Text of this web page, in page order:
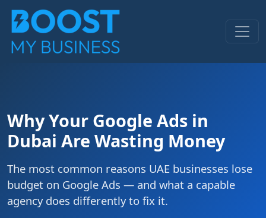
Why Your Google Ads in
Dubai Are Wasting Money
The most common reasons UAE businesses lose
budget on Google Ads — and what a capable
agency does differently to fix it.